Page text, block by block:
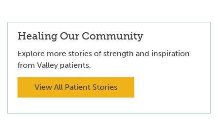
Healing Our Community
Explore more stories of strength and inspiration
from Valley patients.
View All Patient Stories